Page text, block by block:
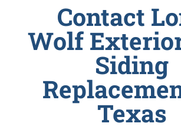
Contact
Wolf
Siding
Texas